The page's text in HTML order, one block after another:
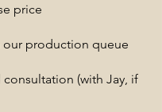
price
our production queue
(with Jay, if